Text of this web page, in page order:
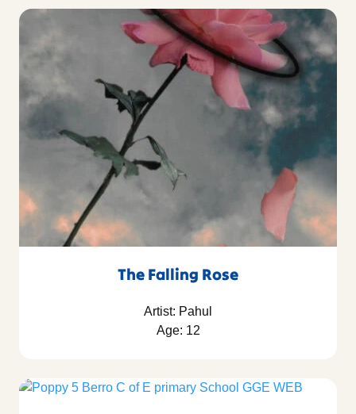
The Falling Rose
Artist: Pahul
Age: 12